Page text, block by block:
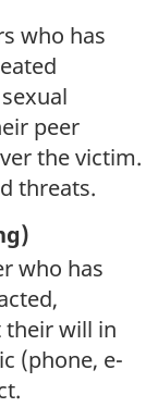
who has
peer
the victim.
threats.
who has
their will in
(phone, e-